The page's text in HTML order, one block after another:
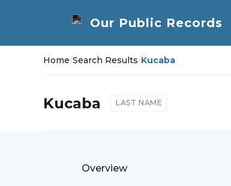
Home/Search Results/Kucaba
Kucaba LAST NAME
Overview